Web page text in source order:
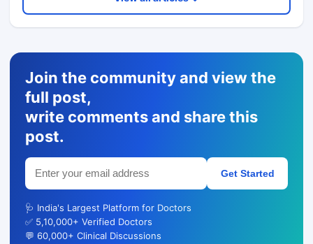
Join the community and view the
full post,
write comments and share this
post.
Get Started
🩺 India's Largest Platform for Doctors
✅ 5,10,000+ Verified Doctors
💬 60,000+ Clinical Discussions